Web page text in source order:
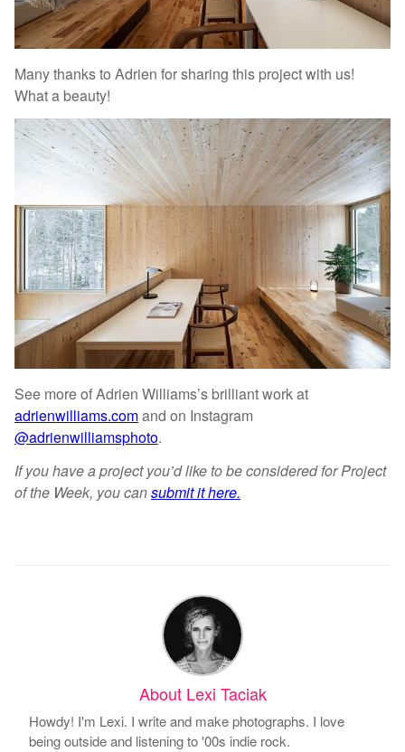
Many thanks to Adrien for sharing this project with us!
What a beauty!
See more of Adrien Williams’s brilliant work at
adrienwilliams.comand on Instagram
@adrienwilliamsphoto.
If you have a project you’d like to be considered for Project
of the Week, you cansubmit it here.
About Lexi Taciak
Howdy! I'm Lexi. I write and make photographs. I love
being outside and listening to '00s indie rock.